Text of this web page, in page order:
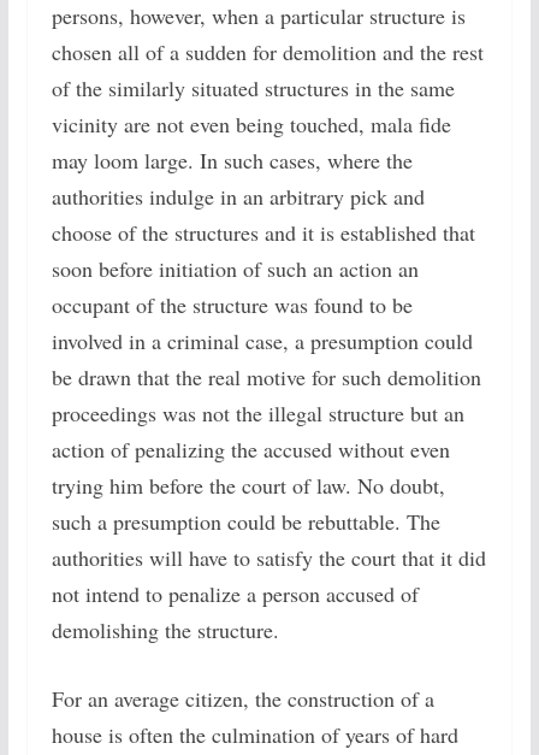
persons, however, when a particular structure is
chosen all of a sudden for demolition and the rest
of the similarly situated structures in the same
vicinity are not even being touched, mala fide
may loom large. In such cases, where the
authorities indulge in an arbitrary pick and
choose of the structures and it is established that
soon before initiation of such an action an
occupant of the structure was found to be
involved in a criminal case, a presumption could
be drawn that the real motive for such demolition
proceedings was not the illegal structure but an
action of penalizing the accused without even
trying him before the court of law. No doubt,
such a presumption could be rebuttable. The
authorities will have to satisfy the court that it did
not intend to penalize a person accused of
demolishing the structure.
For an average citizen, the construction of a
house is often the culmination of years of hard